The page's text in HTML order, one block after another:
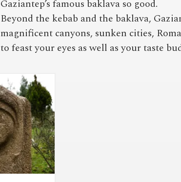
Gaziantep’s famous baklava so good.
Beyond the kebab and the baklava,
magnificent canyons, sunken cities,
to feast your eyes as well as your taste